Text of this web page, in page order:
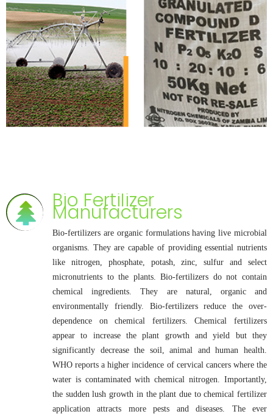
Fertilizer & Bio Fertilizer
Manufacturers
Fertilizer Manufacturers
Bio Fertilizer
Manufacturers
Bio-fertilizers are organic formulations having live microbial
organisms. They are capable of providing essential nutrients
like nitrogen, phosphate, potash, zinc, sulfur and select
micronutrients to the plants. Bio-fertilizers do not contain
chemical ingredients. They are natural, organic and
environmentally friendly. Bio-fertilizers reduce the over-
dependence on chemical fertilizers. Chemical fertilizers
appear to increase the plant growth and yield but they
significantly decrease the soil, animal and human health.
WHO reports a higher incidence of cervical cancers where the
water is contaminated with chemical nitrogen. Importantly,
the sudden lush growth in the plant due to chemical fertilizer
application attracts more pests and diseases. The ever